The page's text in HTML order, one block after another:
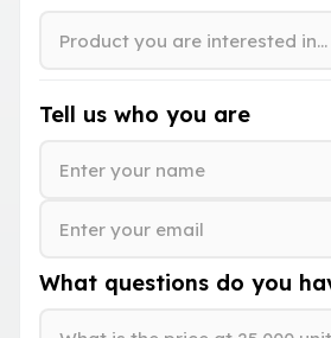
Tell us who you are
What questions do you